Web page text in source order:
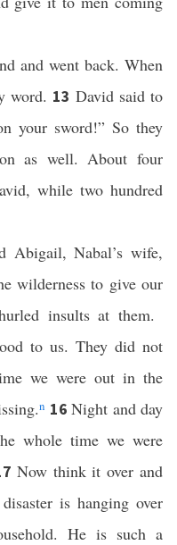
and went back. When
word. 13 David said to
your sword!” So they
as well. About four
while two hundred
Abigail, Nabal’s wife,
wilderness to give our
insults at them.
to us. They did not
we were out in the
n 16Night and day
whole time we were
Now think it over and
is hanging over
He is such a